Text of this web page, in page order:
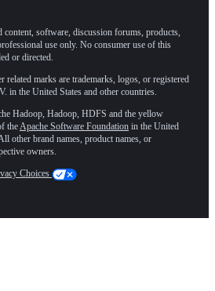
content, software, discussion forums, products,
use only. No consumer use of this
or directed.
related marks are trademarks, logos, or registered
in the United States and other countries.
Hadoop, Hadoop, HDFS and the yellow
theApache Software Foundation in the United
other brand names, product names, or
owners.
Choices